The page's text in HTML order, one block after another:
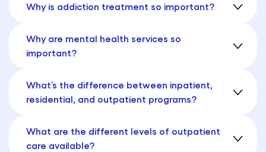
Why is addiction treatment so important?
Why are mental health services so
important?
What’s the difference between inpatient,
residential, and outpatient programs?
What are the different levels of outpatient
care available?